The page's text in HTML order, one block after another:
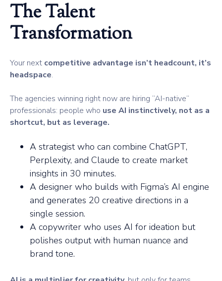
The Talent
Transformation
Your next competitive advantage isn’t headcount, it’s
headspace.
The agencies winning right now are hiring “AI-native”
professionals: people who use AI instinctively, not as a
shortcut, but as leverage.
A strategist who can combine ChatGPT,
Perplexity, and Claude to create market
insights in 30 minutes.
A designer who builds with Figma’s AI engine
and generates 20 creative directions in a
single session.
A copywriter who uses AI for ideation but
polishes output with human nuance and
brand tone.